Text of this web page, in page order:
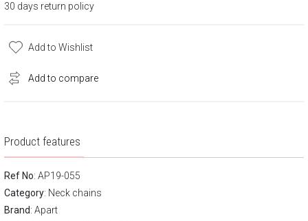
30 days return policy
Add to Wishlist
Add to compare
Product features
Ref No: AP19-055
Category: Neck chains
Brand: Apart